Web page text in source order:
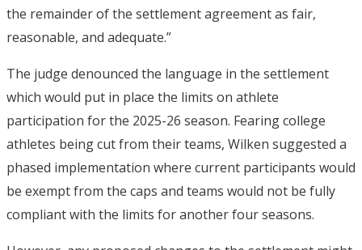
the remainder of the settlement agreement as fair,
reasonable, and adequate.”
The judge denounced the language in the settlement
which would put in place the limits on athlete
participation for the 2025-26 season. Fearing college
athletes being cut from their teams, Wilken suggested a
phased implementation where current participants would
be exempt from the caps and teams would not be fully
compliant with the limits for another four seasons.